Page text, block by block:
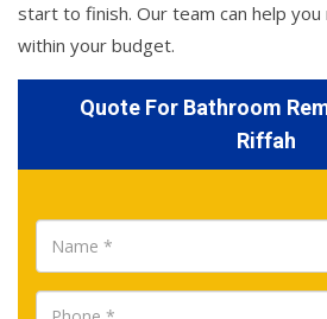
start to finish. Our team can help
within your budget.
Quote For Bathroom
Riffah